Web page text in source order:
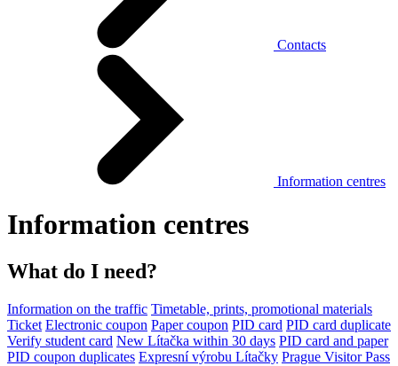
Contacts
Information centres
Information centres
What do I need?
Information on the traffic Timetable, prints, promotional materials
Ticket Electronic coupon Paper coupon PID card PID card duplicate
Verify student card New Lítačka within 30 days PID card and paper
PID coupon duplicates Expresní výrobu Lítačky Prague Visitor Pass